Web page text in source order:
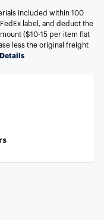
included within 100
label, and deduct the
($10-15 per item flat
less the original freight
Details